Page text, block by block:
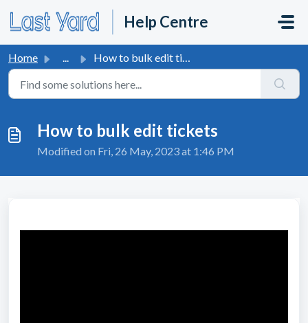
Help Centre
Home ... How to bulk edit tickets
How to bulk edit tickets
Modified on Fri, 26 May, 2023 at 1:46 PM